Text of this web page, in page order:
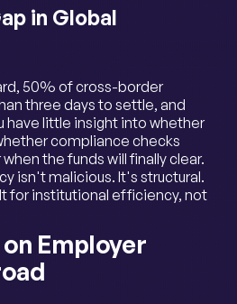
in Global
50% of cross-border
three days to settle, and
have little insight into whether
compliance checks
the funds will finally clear.
isn't malicious. It's structural.
for institutional efficiency, not
Employer